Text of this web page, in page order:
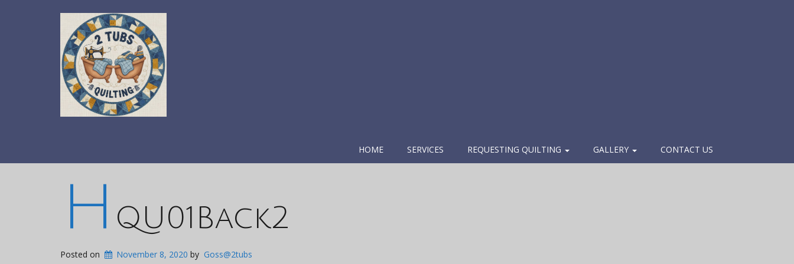
HOME SERVICES REQUESTING QUILTING GALLERY CONTACT US
H QU01Back2
Posted on November 8, 2020 by Goss@2tubs